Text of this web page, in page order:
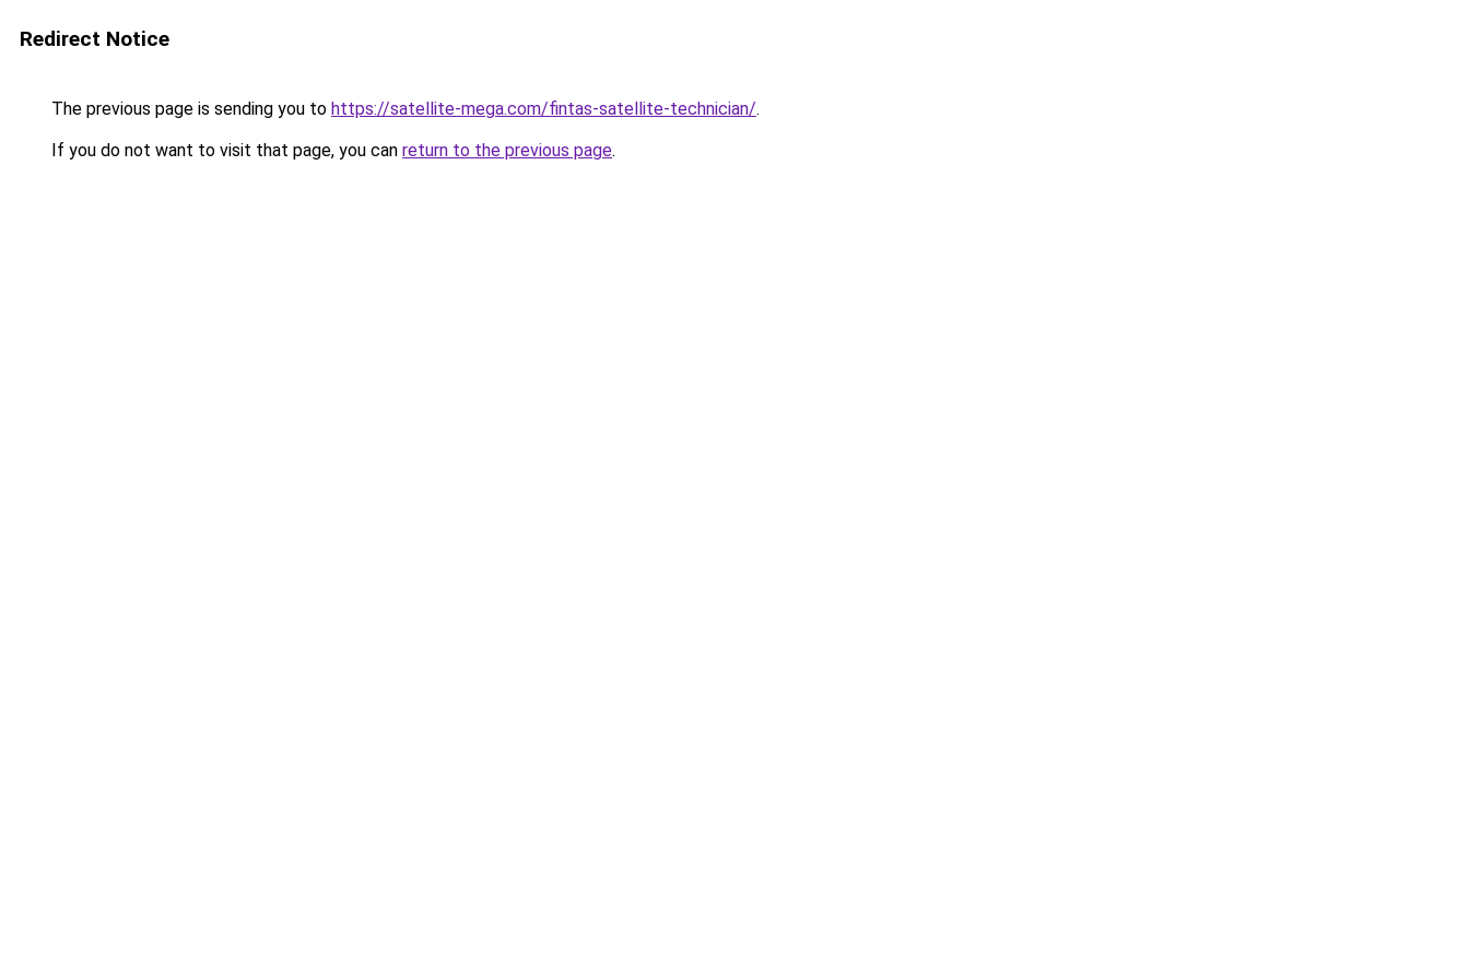
Redirect Notice
The previous page is sending you to https://satellite-mega.com/fintas-satellite-technician/.
If you do not want to visit that page, you can return to the previous page.